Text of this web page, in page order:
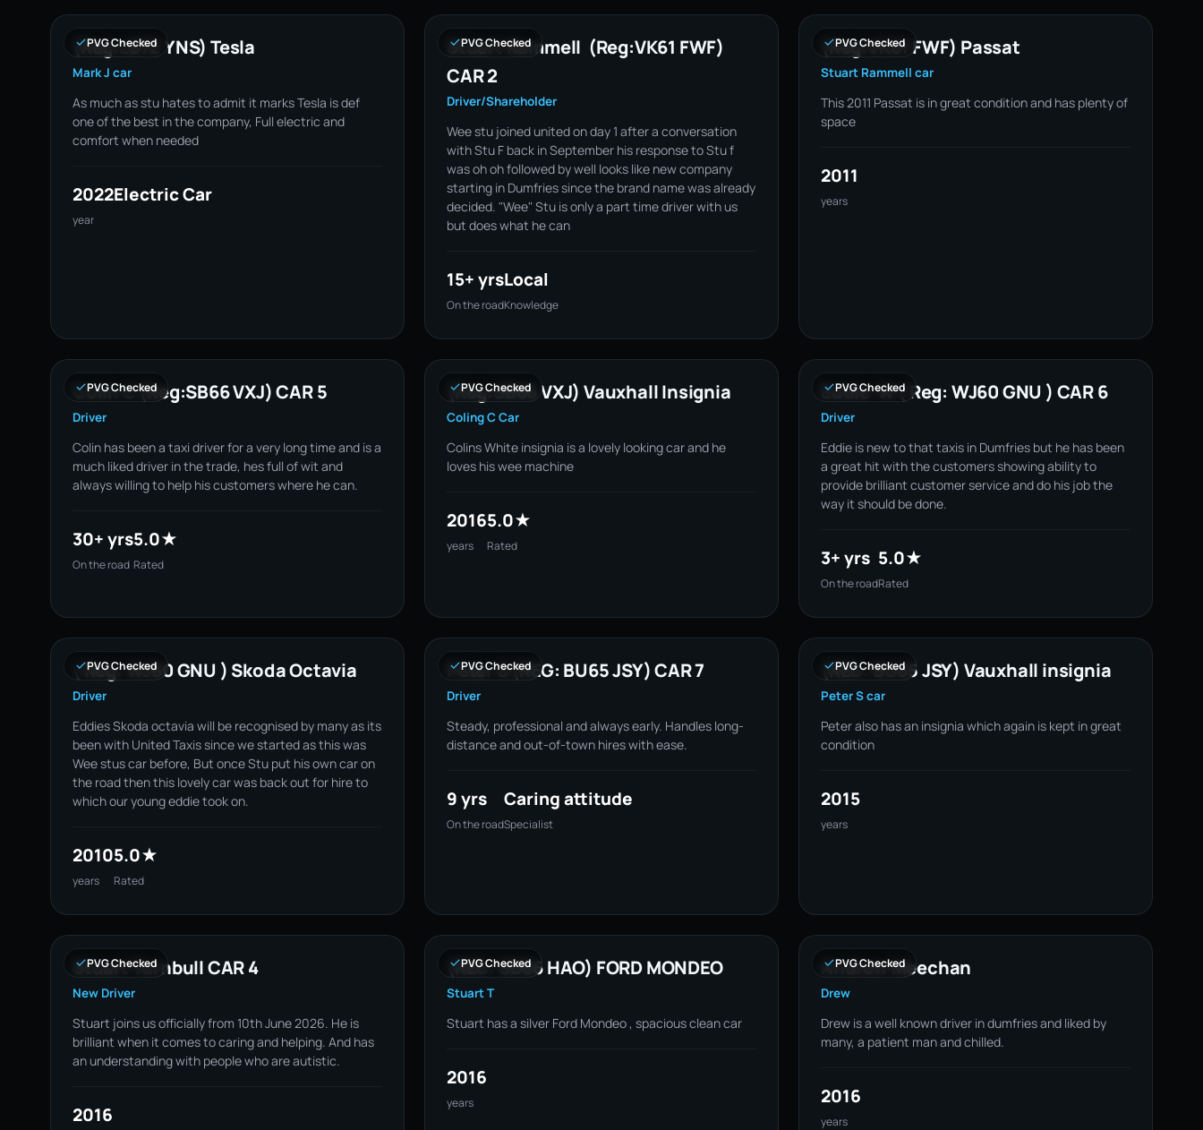
PVG Checked
(Reg:LB72 YNS) Tesla
Mark J car
As much as stu hates to admit it marks Tesla is def
one of the best in the company, Full electric and
comfort when needed
2022
year
Electric Car
PVG Checked
Stuart Rammell (Reg:VK61 FWF)
CAR 2
Driver/Shareholder
Wee stu joined united on day 1 after a conversation
with Stu F back in September his response to Stu f
was oh oh followed by well looks like new company
starting in Dumfries since the brand name was already
decided. "Wee" Stu is only a part time driver with us
but does what he can
15+ yrs
On the road
Local
Knowledge
PVG Checked
(Reg:VK61 FWF) Passat
Stuart Rammell car
This 2011 Passat is in great condition and has plenty of
space
2011
years
PVG Checked
Colin C (Reg:SB66 VXJ) CAR 5
Driver
Colin has been a taxi driver for a very long time and is a
much liked driver in the trade, hes full of wit and
always willing to help his customers where he can.
30+ yrs
On the road
5.0★
Rated
PVG Checked
(Reg:SB66 VXJ) Vauxhall Insignia
Coling C Car
Colins White insignia is a lovely looking car and he
loves his wee machine
2016
years
5.0★
Rated
PVG Checked
Eddie W ( Reg: WJ60 GNU ) CAR 6
Driver
Eddie is new to that taxis in Dumfries but he has been
a great hit with the customers showing ability to
provide brilliant customer service and do his job the
way it should be done.
3+ yrs
On the road
5.0★
Rated
PVG Checked
( Reg: WJ60 GNU ) Skoda Octavia
Driver
Eddies Skoda octavia will be recognised by many as its
been with United Taxis since we started as this was
Wee stus car before, But once Stu put his own car on
the road then this lovely car was back out for hire to
which our young eddie took on.
2010
years
5.0★
Rated
PVG Checked
Peter S (REG: BU65 JSY) CAR 7
Driver
Steady, professional and always early. Handles long-
distance and out-of-town hires with ease.
9 yrs
On the road
Caring attitude
Specialist
PVG Checked
(REG: BU65 JSY) Vauxhall insignia
Peter S car
Peter also has an insignia which again is kept in great
condition
2015
years
PVG Checked
Stuart Turnbull CAR 4
New Driver
Stuart joins us officially from 10th June 2026. He is
brilliant when it comes to caring and helping. And has
an understanding with people who are autistic.
2016
PVG Checked
(REG: SD66 HAO) FORD MONDEO
Stuart T
Stuart has a silver Ford Mondeo , spacious clean car
2016
years
PVG Checked
Andrew Meechan
Drew
Drew is a well known driver in dumfries and liked by
many, a patient man and chilled.
2016
years